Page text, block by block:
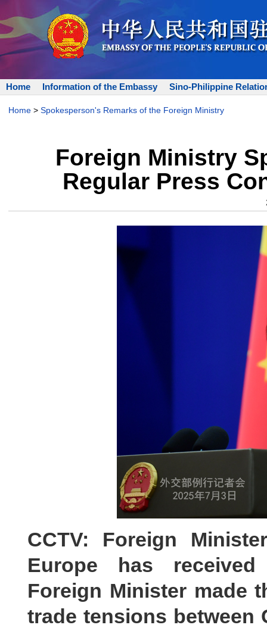
Home Information of the Embassy Sino-Philippine
Home > Spokesperson's Remarks of the Foreign Ministry
Foreign Ministry
Regular Press
CCTV: Foreign
Europe has
Foreign Minister made
trade tensions between